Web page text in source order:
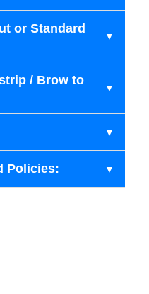
or Standard
/ Brow to
Policies: